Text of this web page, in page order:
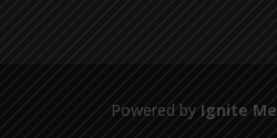
Powered by Ignite